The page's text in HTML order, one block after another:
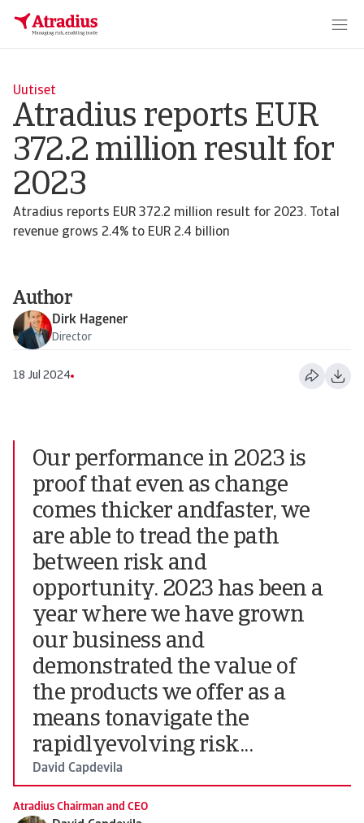
Uutiset
Atradius reports EUR
372.2 million result for
2023
Atradius reports EUR 372.2 million result for 2023. Total
revenue grows 2.4% to EUR 2.4 billion
Author
Dirk Hagener
Director
18 Jul 2024
Our performance in 2023 is
proof that even as change
comes thicker andfaster, we
are able to tread the path
between risk and
opportunity. 2023 has been a
year where we have grown
our business and
demonstrated the value of
the products we offer as a
means tonavigate the
rapidlyevolving risk...
David Capdevila
Atradius Chairman and CEO